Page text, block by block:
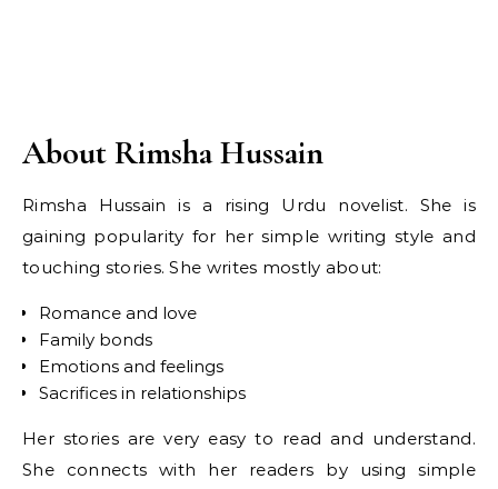
About Rimsha Hussain
Rimsha Hussain is a rising Urdu novelist. She is
gaining popularity for her simple writing style and
touching stories. She writes mostly about:
Romance and love
Family bonds
Emotions and feelings
Sacrifices in relationships
Her stories are very easy to read and understand.
She connects with her readers by using simple